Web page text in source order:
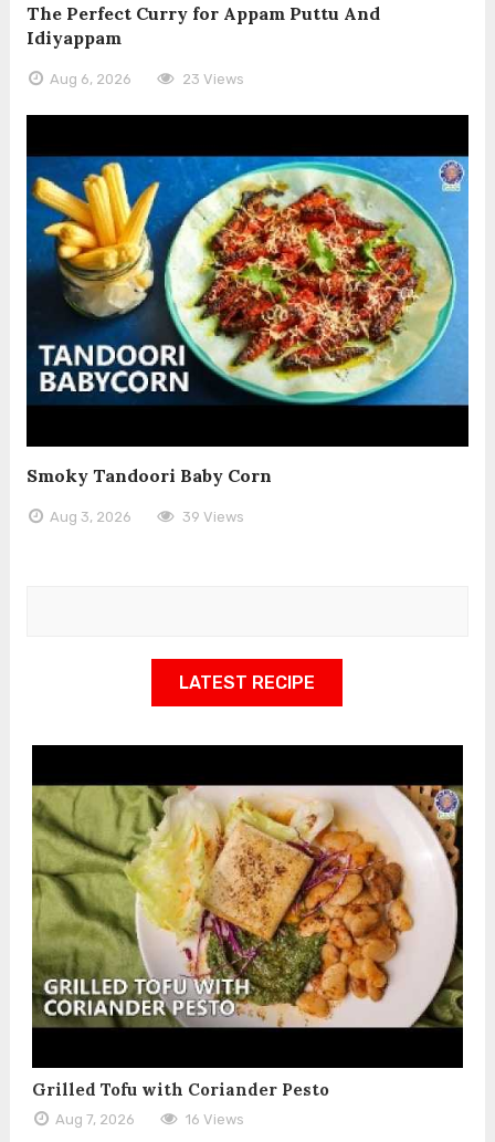
The Perfect Curry for Appam Puttu And
Idiyappam
Aug 6, 2026 23 Views
Smoky Tandoori Baby Corn
Aug 3, 2026 39 Views
LATEST RECIPE
Grilled Tofu with Coriander Pesto
Aug 7, 2026 16 Views